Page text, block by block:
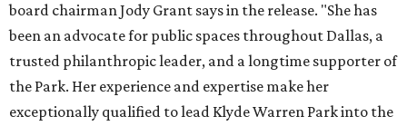
board chairman Jody Grant says in the release. "She has
been an advocate for public spaces throughout Dallas, a
trusted philanthropic leader, and a longtime supporter of
the Park. Her experience and expertise make her
exceptionally qualified to lead Klyde Warren Park into the